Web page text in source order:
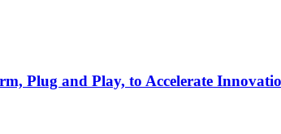
Plug and Play, to Accelerate